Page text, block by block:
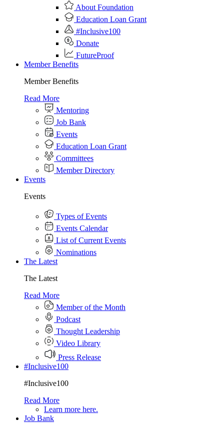
About Foundation
Education Loan Grant
#Inclusive100
Donate
FutureProof
Member Benefits
Member Benefits
Read More
Mentoring
Job Bank
Events
Education Loan Grant
Committees
Member Directory
Events
Events
Types of Events
Events Calendar
List of Current Events
Nominations
The Latest
The Latest
Read More
Member of the Month
Podcast
Thought Leadership
Video Library
Press Release
#Inclusive100
#Inclusive100
Read More
Learn more here.
Job Bank